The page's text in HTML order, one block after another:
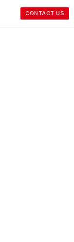
CONTACT US